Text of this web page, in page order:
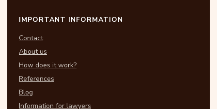
IMPORTANT INFORMATION
Contact
About us
How does it work?
References
Blog
Information for lawyers